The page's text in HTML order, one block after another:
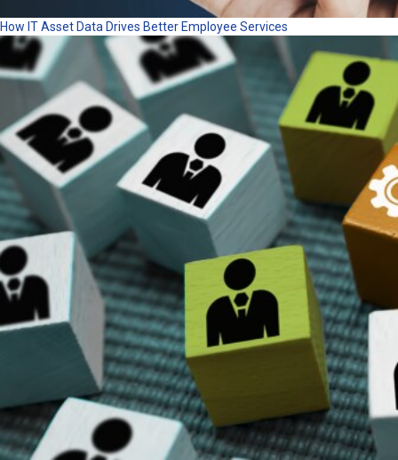
How IT Asset Data Drives Better Employee Services